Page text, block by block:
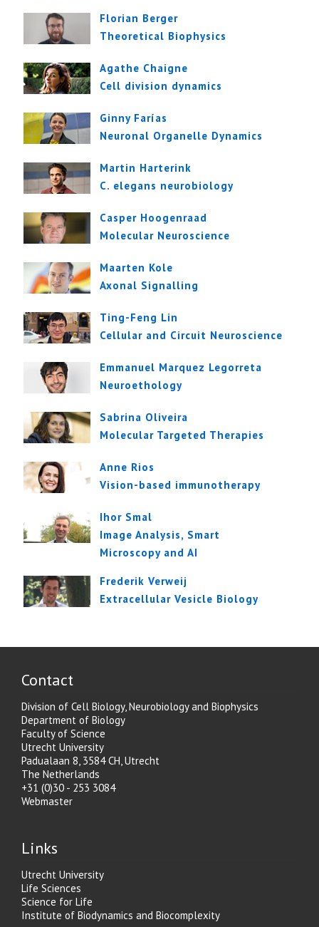
Florian Berger
Theoretical Biophysics
Agathe Chaigne
Cell division dynamics
Ginny Farías
Neuronal Organelle Dynamics
Martin Harterink
C. elegans neurobiology
Casper Hoogenraad
Molecular Neuroscience
Maarten Kole
Axonal Signalling
Ting-Feng Lin
Cellular and Circuit Neuroscience
Emmanuel Marquez Legorreta
Neuroethology
Sabrina Oliveira
Molecular Targeted Therapies
Anne Rios
Vision-based immunotherapy
Ihor Smal
Image Analysis, Smart
Microscopy and AI
Frederik Verweij
Extracellular Vesicle Biology
Contact
Division of Cell Biology, Neurobiology and Biophysics
Department of Biology
Faculty of Science
Utrecht University
Padualaan 8, 3584 CH, Utrecht
The Netherlands
+31 (0)30 - 253 3084
Webmaster
Links
Utrecht University
Life Sciences
Science for Life
Institute of Biodynamics and Biocomplexity